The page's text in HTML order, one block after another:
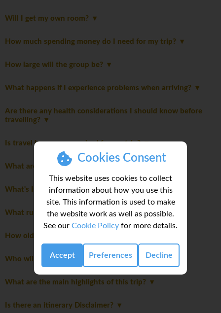
Cookies Consent
This website uses cookies to collect
information about how you use this
site. This information is used to make
the website work as well as possible.
See our Cookie Policy for more details.
Accept Preferences Decline
Will I get my own room?
How much spending money do I need for my trip?
How large will the group be?
What happens if I experience problems when arriving?
Are there any health considerations I should know before
travelling?
Is travel insurance required for my trip?
What are the meals like on this trip?
What's Included
What rules should I know before joining this trip?
How old must I be to join this trip?
Who will be leading the group?
What are the main highlights of this trip?
Is there an itinerary Disclaimer?